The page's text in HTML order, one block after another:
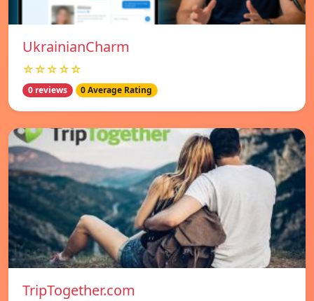
UkrainianCharm
☆☆☆☆☆
0 reviews 0 Average Rating
TripTogether.com